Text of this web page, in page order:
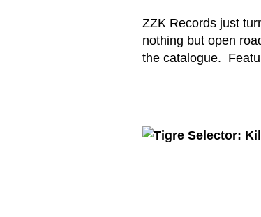
ZZK Records just
nothing but open
the catalogue.